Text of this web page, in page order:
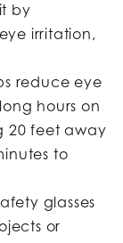
by
irritation,
reduce eye
hours on
20 feet away
to
glasses
or